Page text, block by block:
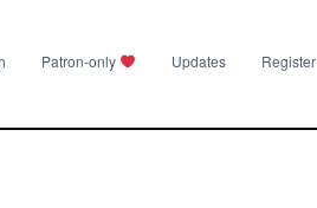
Patron-only Updates Register